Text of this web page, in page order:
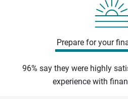
Prepare for your
96% say they were highly
experience with